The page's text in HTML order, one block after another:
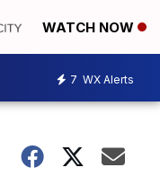
WATCH NOW
7 WX Alerts